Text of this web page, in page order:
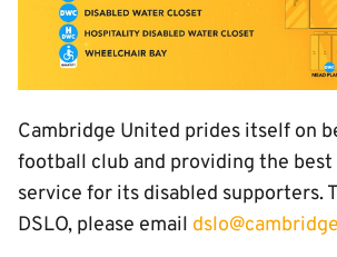
Cambridge United prides itself on
football club and providing the
service for its disabled supporters.
DSLO, please email